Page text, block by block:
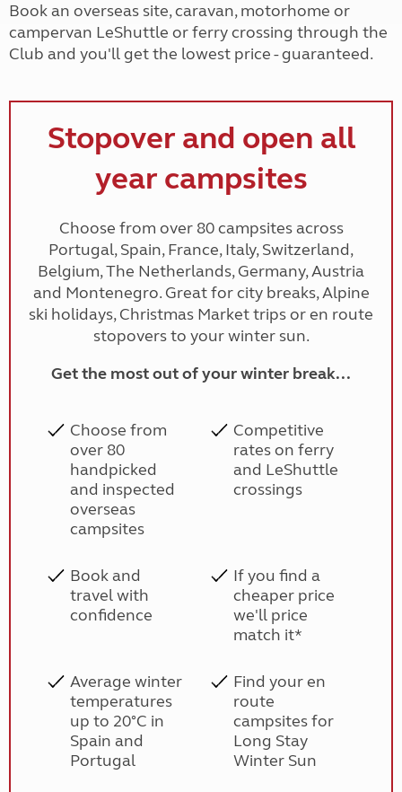
Book an overseas site, caravan, motorhome or
campervan LeShuttle or ferry crossing through the
Club and you'll get the lowest price - guaranteed.
Stopover and open all
year campsites
Choose from over 80 campsites across
Portugal, Spain, France, Italy, Switzerland,
Belgium, The Netherlands, Germany, Austria
and Montenegro. Great for city breaks, Alpine
ski holidays, Christmas Market trips or en route
stopovers to your winter sun.
Get the most out of your winter break...
Choose from
over 80
handpicked
and inspected
overseas
campsites
Competitive
rates on ferry
and LeShuttle
crossings
Book and
travel with
confidence
If you find a
cheaper price
we'll price
match it*
Average winter
temperatures
up to 20°C in
Spain and
Portugal
Find your en
route
campsites for
Long Stay
Winter Sun